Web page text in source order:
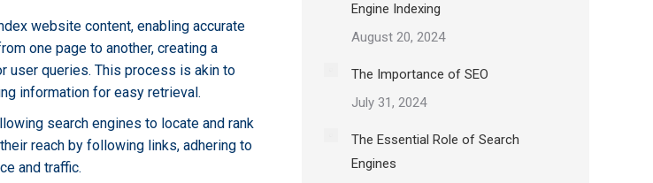
website content, enabling accurate
one page to another, creating a
user queries. This process is akin to
information for easy retrieval.
search engines to locate and rank
reach by following links, adhering to
and traffic.
Engine Indexing
August 20, 2024
The Importance of SEO
July 31, 2024
The Essential Role of Search
Engines